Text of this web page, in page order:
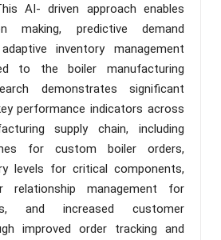
AI- driven approach enables
making, predictive demand
inventory management
to the boiler manufacturing
demonstrates significant
performance indicators across
supply chain, including
for custom boiler orders,
levels for critical components,
relationship management for
and increased customer
improved order tracking and